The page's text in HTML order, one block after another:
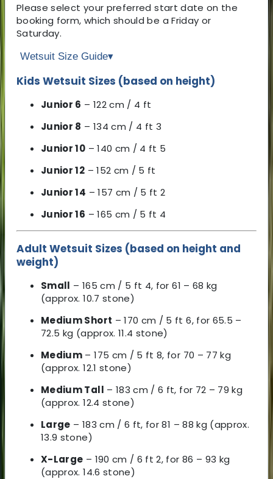
Please select your preferred start date on the
booking form, which should be a Friday or
Saturday.
Wetsuit Size Guide▾
Kids Wetsuit Sizes (based on height)
Junior 6 – 122 cm / 4 ft
Junior 8 – 134 cm / 4 ft 3
Junior 10 – 140 cm / 4 ft 5
Junior 12 – 152 cm / 5 ft
Junior 14 – 157 cm / 5 ft 2
Junior 16 – 165 cm / 5 ft 4
Adult Wetsuit Sizes (based on height and
weight)
Small – 165 cm / 5 ft 4, for 61 – 68 kg
(approx. 10.7 stone)
Medium Short – 170 cm / 5 ft 6, for 65.5 –
72.5 kg (approx. 11.4 stone)
Medium – 175 cm / 5 ft 8, for 70 – 77 kg
(approx. 12.1 stone)
Medium Tall – 183 cm / 6 ft, for 72 – 79 kg
(approx. 12.4 stone)
Large – 183 cm / 6 ft, for 81 – 88 kg (approx.
13.9 stone)
X-Large – 190 cm / 6 ft 2, for 86 – 93 kg
(approx. 14.6 stone)